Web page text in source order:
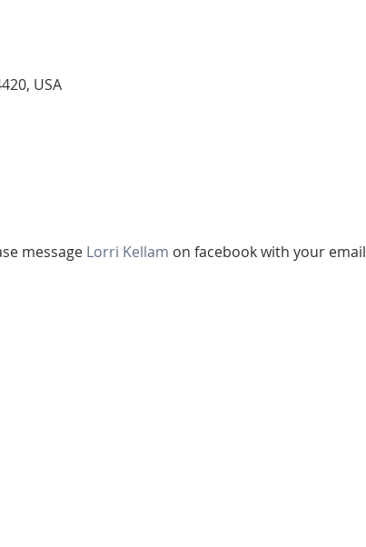
USA
message Lorri Kellam on facebook with your email